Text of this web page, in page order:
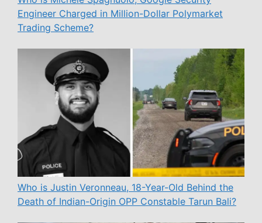
Engineer Charged in Million-Dollar Polymarket
Trading Scheme?
Who is Justin Veronneau, 18-Year-Old Behind the
Death of Indian-Origin OPP Constable Tarun Bali?